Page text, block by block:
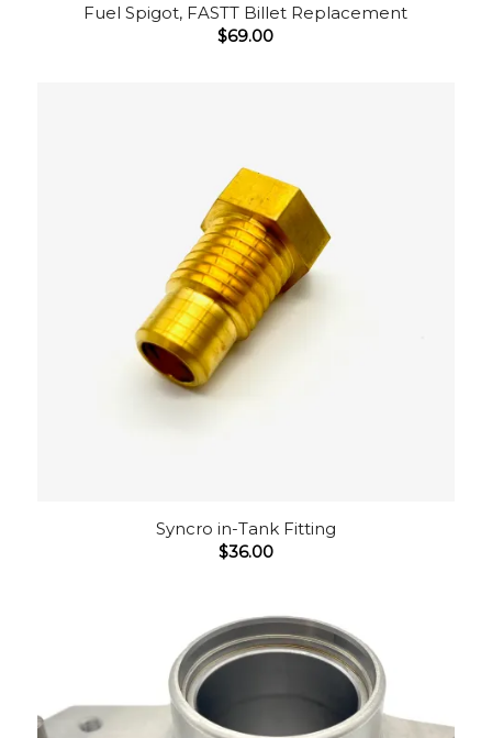
Fuel Spigot, FASTT Billet Replacement
$69.00
Syncro in-Tank Fitting
$36.00